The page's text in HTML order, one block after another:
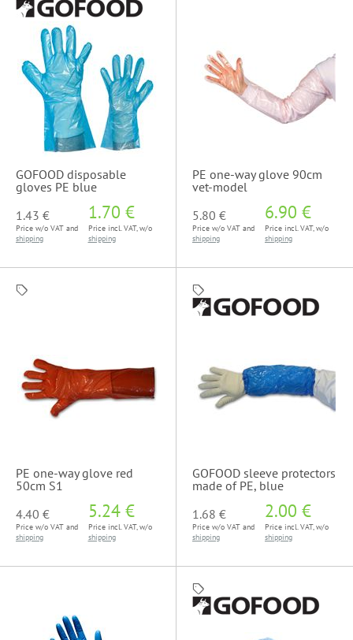
GOFOOD disposable
gloves PE blue
1.43 €
Price w/o VAT and
shipping
1.70 €
Price incl. VAT, w/o
shipping
PE one-way glove 90cm
vet-model
5.80 €
Price w/o VAT and
shipping
6.90 €
Price incl. VAT, w/o
shipping
PE one-way glove red
50cm S1
4.40 €
Price w/o VAT and
shipping
5.24 €
Price incl. VAT, w/o
shipping
GOFOOD sleeve protectors
made of PE, blue
1.68 €
Price w/o VAT and
shipping
2.00 €
Price incl. VAT, w/o
shipping